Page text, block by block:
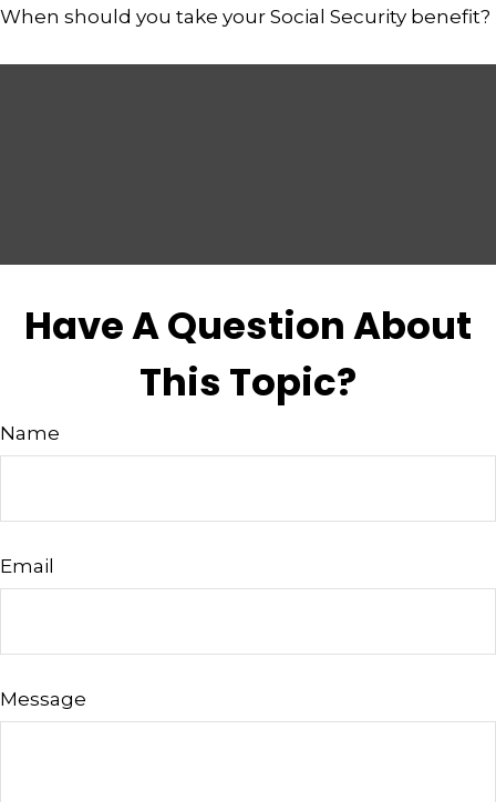
When should you take your Social Security benefit?
Have A Question About
This Topic?
Name
Email
Message